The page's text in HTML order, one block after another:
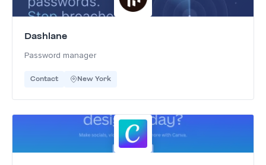
Dashlane
Password manager
Contact New York